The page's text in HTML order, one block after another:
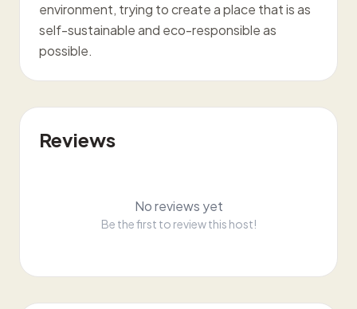
environment, trying to create a place that is as
self-sustainable and eco-responsible as
possible.
Reviews
No reviews yet
Be the first to review this host!